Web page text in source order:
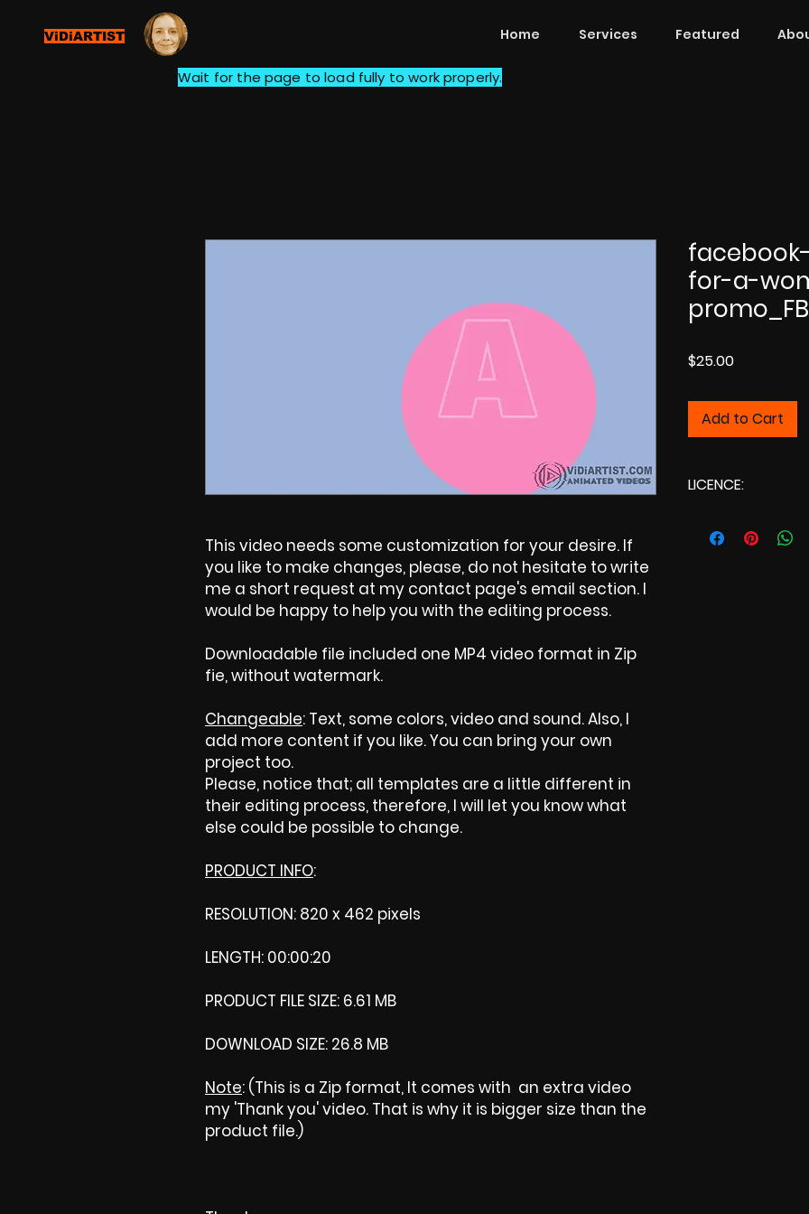
ViDiARTIST Home Services Featured
Wait for the page to load fully to work properly.
This video needs some customization for your desire. If
you like to make changes, please, do not hesitate to write
me a short request at my contact page's email section. I
would be happy to help you with the editing process.
Downloadable file included one MP4 video format in Zip
fie, without watermark.
Changeable: Text, some colors, video and sound. Also, I
add more content if you like. You can bring your own
project too.
Please, notice that; all templates are a little different in
their editing process, therefore, I will let you know what
else could be possible to change.
PRODUCT INFO:
RESOLUTION: 820 x 462 pixels
LENGTH: 00:00:20
PRODUCT FILE SIZE: 6.61 MB
DOWNLOAD SIZE: 26.8 MB
Note: (This is a Zip format, It comes with an extra video
my 'Thank you' video. That is why it is bigger size than the
product file.)
for-a-
$25.00Price
Add to Cart
LICENCE: